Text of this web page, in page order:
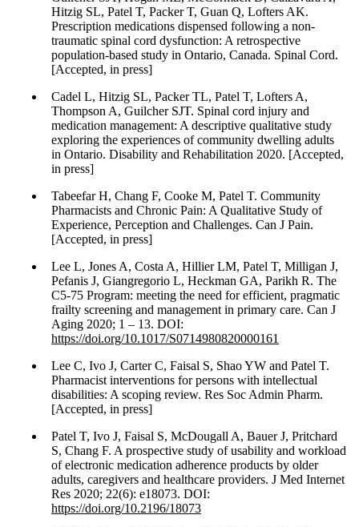
Hitzig SL, Patel T, Packer T, Guan Q, Lofters AK.
Prescription medications dispensed following a non-
traumatic spinal cord dysfunction: A retrospective
population-based study in Ontario, Canada. Spinal Cord.
[Accepted, in press]
Cadel L, Hitzig SL, Packer TL, Patel T, Lofters A,
Thompson A, Guilcher SJT. Spinal cord injury and
medication management: A descriptive qualitative study
exploring the experiences of community dwelling adults
in Ontario. Disability and Rehabilitation 2020. [Accepted,
in press]
Tabeefar H, Chang F, Cooke M, Patel T. Community
Pharmacists and Chronic Pain: A Qualitative Study of
Experience, Perception and Challenges. Can J Pain.
[Accepted, in press]
Lee L, Jones A, Costa A, Hillier LM, Patel T, Milligan J,
Pefanis J, Giangregorio L, Heckman GA, Parikh R. The
C5-75 Program: meeting the need for efficient, pragmatic
frailty screening and management in primary care. Can J
Aging 2020; 1 – 13. DOI:
https://doi.org/10.1017/S0714980820000161
Lee C, Ivo J, Carter C, Faisal S, Shao YW and Patel T.
Pharmacist interventions for persons with intellectual
disabilities: A scoping review. Res Soc Admin Pharm.
[Accepted, in press]
Patel T, Ivo J, Faisal S, McDougall A, Bauer J, Pritchard
S, Chang F. A prospective study of usability and workload
of electronic medication adherence products by older
adults, caregivers and healthcare providers. J Med Internet
Res 2020; 22(6): e18073. DOI:
https://doi.org/10.2196/18073